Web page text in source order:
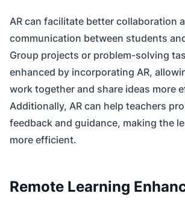
AR can facilitate better collaboration
communication between students
Group projects or problem-solving
enhanced by incorporating AR,
work together and share ideas more
Additionally, AR can help teachers
feedback and guidance, making the
more efficient.
Remote Learning